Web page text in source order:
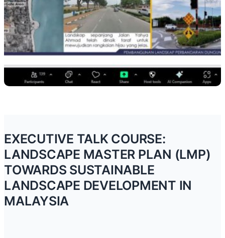
EXECUTIVE TALK COURSE:
LANDSCAPE MASTER PLAN (LMP)
TOWARDS SUSTAINABLE
LANDSCAPE DEVELOPMENT IN
MALAYSIA